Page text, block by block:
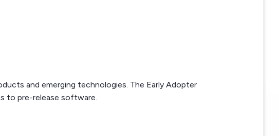
and emerging technologies. The Early Adopter
to pre-release software.